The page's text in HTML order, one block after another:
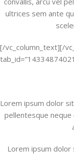
ultrices sem ante
[/vc_column_text][/
Lorem ipsum dolor
pellentesque
Lorem ipsum dolor